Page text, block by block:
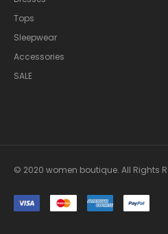
Tops
Sleepwear
Accessories
SALE
© 2020 women boutique. All Rights